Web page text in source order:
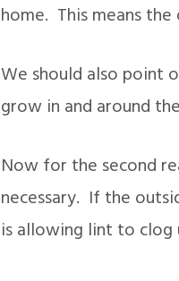
home. This means
We should also point
grow in and around
Now for the second
necessary. If the
is allowing lint to clog